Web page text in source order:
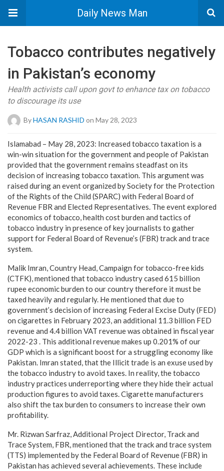
Daily News Man
Tobacco contributes negatively
in Pakistan’s economy
Health activists call upon govt to enhance tax on tobacco
to discourage its use
ByHASAN RASHID on May 28, 2023
Islamabad – May 28, 2023: Increased tobacco taxation is a
win-win situation for the government and people of Pakistan
provided that the government remains steadfast on its
decision of increasing tobacco taxation. This argument was
raised during an event organized by Society for the Protection
of the Rights of the Child (SPARC) with Federal Board of
Revenue FBR and Elected Representatives. The event explored
economics of tobacco, health cost burden and tactics of
tobacco industry in presence of key journalists to gather
support for Federal Board of Revenue’s (FBR) track and trace
system.
Malik Imran, Country Head, Campaign for tobacco-free kids
(CTFK), mentioned that tobacco industry cased 615 billion
rupee economic burden to our country therefore it must be
taxed heavily and regularly. He mentioned that due to
government’s decision of increasing Federal Excise Duty (FED)
on cigarettes in February 2023, an additional 11.3 billion FED
revenue and 4.4 billion VAT revenue was obtained in fiscal year
2022-23 . This additional revenue makes up 0.201% of our
GDP which is a significant boost for a struggling economy like
Pakistan. Imran stated, that the Illicit trade is an exuse used by
the tobacco industry to avoid taxes. In reality, the tobacco
industry practices underreporting where they hide their actual
production figures to avoid taxes. Cigarette manufacturers
also shift the tax burden to consumers to increase their own
profitability.
Mr. Rizwan Sarfraz, Additional Project Director, Track and
Trace System, FBR, mentioned that the track and trace system
(TTS) implemented by the Federal Board of Revenue (FBR) in
Pakistan has achieved several achievements. These include